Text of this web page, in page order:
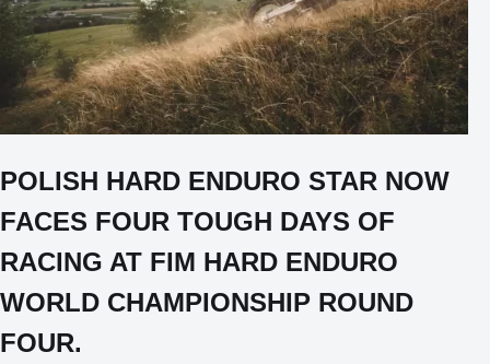
POLISH HARD ENDURO STAR NOW
FACES FOUR TOUGH DAYS OF
RACING AT FIM HARD ENDURO
WORLD CHAMPIONSHIP ROUND
FOUR.